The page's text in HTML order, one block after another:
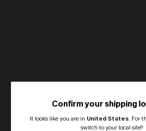
Confirm your shipping
It looks like you are in United States. For
switch to your local site?